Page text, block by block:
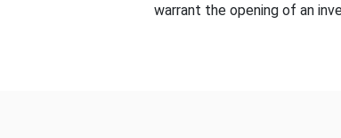
warrant the opening of an